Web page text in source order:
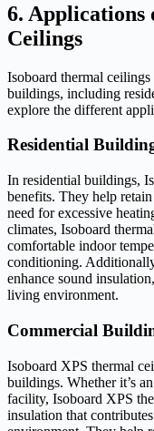
6. Applications
Ceilings
Isoboard thermal
buildings, including
explore the different
Residential
In residential buildings,
benefits. They help
need for excessive
climates, Isoboard
comfortable indoor
conditioning.
enhance sound
living environment.
Commercial
Isoboard XPS thermal
buildings. Whether it’s
facility, Isoboard XPS
insulation that